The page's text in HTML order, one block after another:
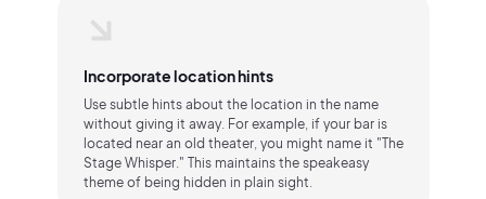
Incorporate location hints
Use subtle hints about the location in the name
without giving it away. For example, if your bar is
located near an old theater, you might name it "The
Stage Whisper." This maintains the speakeasy
theme of being hidden in plain sight.